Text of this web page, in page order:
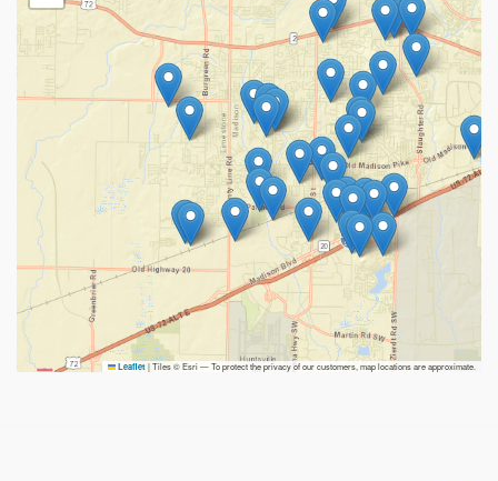
Leaflet |Tiles © Esri — To protect the privacy of our customers, map locations are approximate.